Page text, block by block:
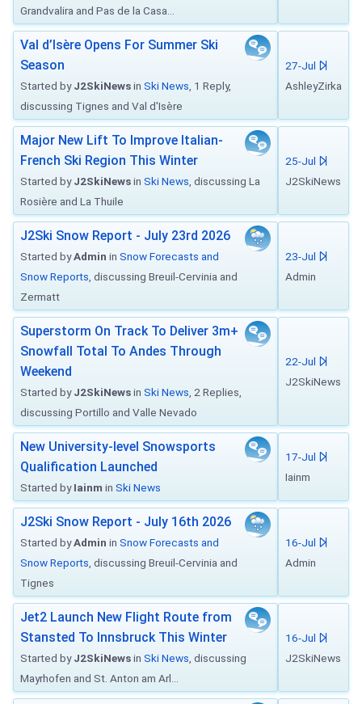
Grandvalira and Pas de la Casa...
Val d’Isère Opens For Summer Ski
Season
Started byJ2SkiNewsin Ski News , 1 Reply,
discussing Tignes and Val d'Isère
27-Jul
AshleyZirka
Major New Lift To Improve Italian-
French Ski Region This Winter
Started byJ2SkiNewsin Ski News , discussing La
Rosière and La Thuile
25-Jul
J2SkiNews
J2Ski Snow Report - July 23rd 2026
Started byAdmin in Snow Forecasts and
Snow Reports , discussing Breuil-Cervinia and
Zermatt
23-Jul
Admin
Superstorm On Track To Deliver 3m+
Snowfall Total To Andes Through
Weekend
Started byJ2SkiNewsin Ski News , 2 Replies,
discussing Portillo and Valle Nevado
22-Jul
J2SkiNews
New University-level Snowsports
Qualification Launched
Started byIainm in Ski News
17-Jul
Iainm
J2Ski Snow Report - July 16th 2026
Started byAdmin in Snow Forecasts and
Snow Reports , discussing Breuil-Cervinia and
Tignes
16-Jul
Admin
Jet2 Launch New Flight Route from
Stansted To Innsbruck This Winter
Started byJ2SkiNewsin Ski News , discussing
Mayrhofen and St. Anton am Arl...
16-Jul
J2SkiNews